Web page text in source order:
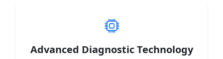
Advanced Diagnostic Technology